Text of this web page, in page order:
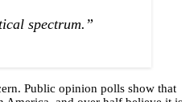
spectrum.”
Public opinion polls show that